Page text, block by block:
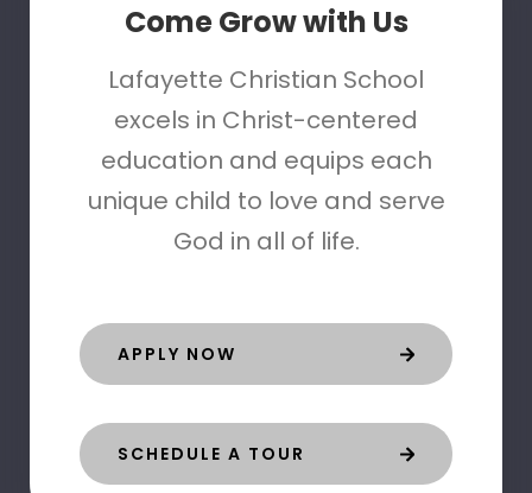
Come Grow with Us
Lafayette Christian School
excels in Christ-centered
education and equips each
unique child to love and serve
God in all of life.
APPLY NOW
SCHEDULE A TOUR